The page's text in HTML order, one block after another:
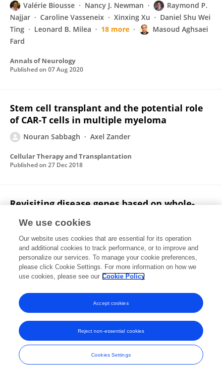
Valérie Biousse Nancy J. Newman
Raymond P.
Najjar
Caroline Vasseneix Xinxing Xu
Daniel Shu Wei
Ting
Leonard B. Milea 18 more
Masoud Aghsaei
Fard
Annals of Neurology
Published on 07 Aug 2020
Stem cell transplant and the potential role
of CAR-T cells in multiple myeloma
Nouran Sabbagh Axel Zander
Cellular Therapy and Transplantation
Published on 27 Dec 2018
Revisiting disease genes based on whole-
populations
Ahmed Shamia Ranad Shaheen
Nouran
Sabbagh
Agaadir Almoisheer
Anason Halees
Fowzan S Alkuraya
Published on
Frontiers In and Loop are registered trade marks of Frontiers Media SA.
© Copyright 2007-2026 Frontiers Media SA. All rights reserved -
Terms
and Conditions
We use cookies
Our website uses cookies that are essential for its operation
and additional cookies to track performance, or to improve and
personalize our services. To manage your cookie preferences,
please click Cookie Settings. For more information on how we
use cookies, please see our Cookie Policy
Cookies Settings
Reject non-essential cookies
Accept cookies